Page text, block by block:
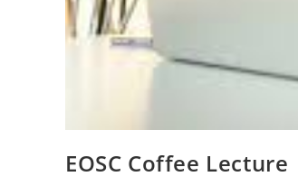
EOSC Coffee Lecture